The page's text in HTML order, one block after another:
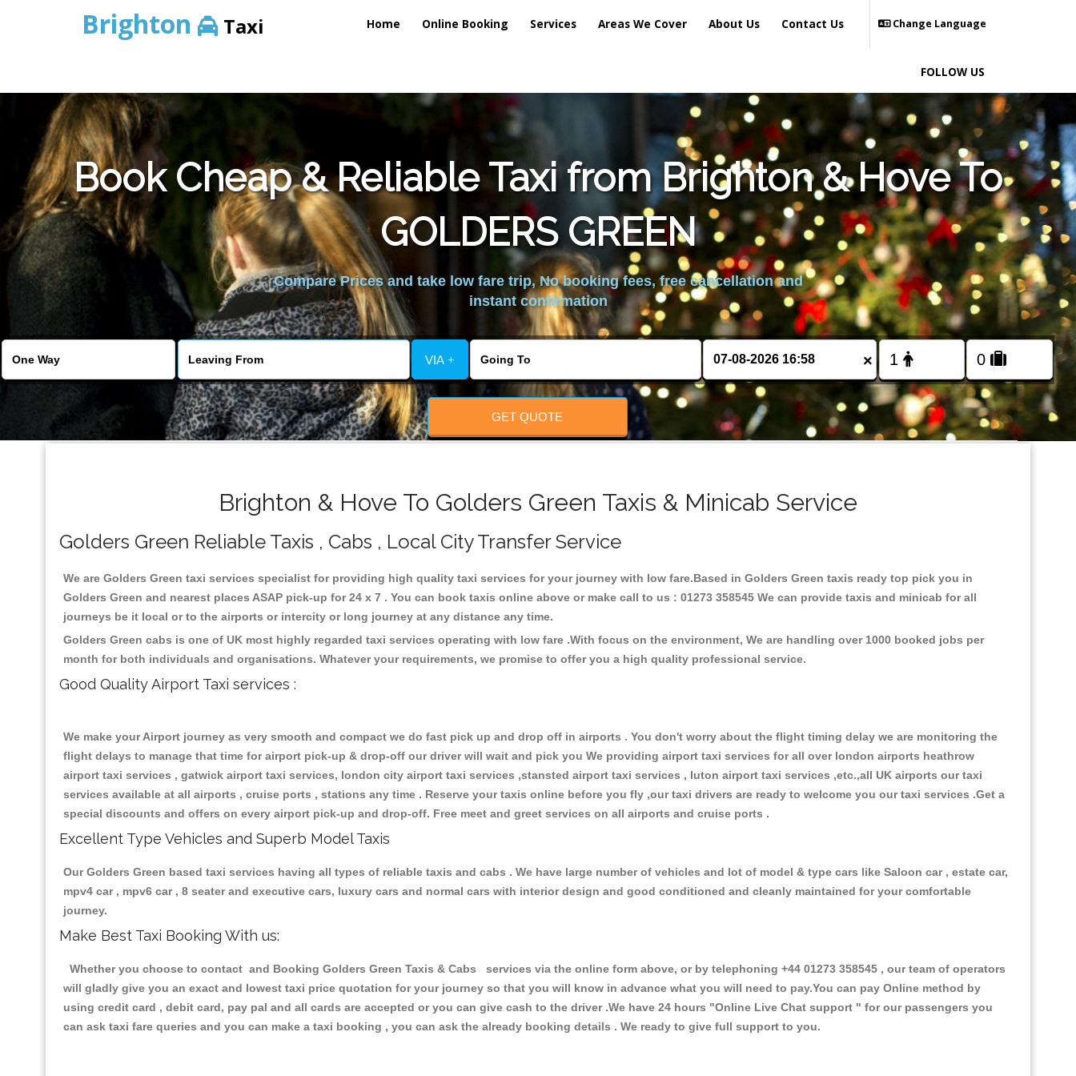
Brighton Taxi Home Online Booking Services Areas We Cover About Us Contact Us Change Language
FOLLOW US
Book Cheap & Reliable Taxi from Brighton & Hove To
GOLDERS GREEN
Compare Prices and take low fare trip, No booking fees, free cancellation and
instant confirmation
VIA + ×
GET QUOTE
Brighton & Hove To Golders Green Taxis & Minicab Service
Golders Green Reliable Taxis , Cabs , Local City Transfer Service
We are Golders Green taxi services specialist for providing high quality taxi services for your journey with low fare.Based in Golders Green taxis ready top pick you in
Golders Green and nearest places ASAP pick-up for 24 x 7 . You can book taxis online above or make call to us : 01273 358545 We can provide taxis and minicab for all
journeys be it local or to the airports or intercity or long journey at any distance any time.
Golders Green cabs is one of UK most highly regarded taxi services operating with low fare .With focus on the environment, We are handling over 1000 booked jobs per
month for both individuals and organisations. Whatever your requirements, we promise to offer you a high quality professional service.
Good Quality Airport Taxi services :
We make your Airport journey as very smooth and compact we do fast pick up and drop off in airports . You don't worry about the flight timing delay we are monitoring the
flight delays to manage that time for airport pick-up & drop-off our driver will wait and pick you We providing airport taxi services for all over london airports heathrow
airport taxi services , gatwick airport taxi services, london city airport taxi services ,stansted airport taxi services , luton airport taxi services ,etc.,all UK airports our taxi
services available at all airports , cruise ports , stations any time . Reserve your taxis online before you fly ,our taxi drivers are ready to welcome you our taxi services .Get a
special discounts and offers on every airport pick-up and drop-off. Free meet and greet services on all airports and cruise ports .
Excellent Type Vehicles and Superb Model Taxis
Our Golders Green based taxi services having all types of reliable taxis and cabs . We have large number of vehicles and lot of model & type cars like Saloon car , estate car,
mpv4 car , mpv6 car , 8 seater and executive cars, luxury cars and normal cars with interior design and good conditioned and cleanly maintained for your comfortable
journey.
Make Best Taxi Booking With us:
Whether you choose to contact and Booking Golders Green Taxis & Cabs services via the online form above, or by telephoning +44 01273 358545 , our team of operators
will gladly give you an exact and lowest taxi price quotation for your journey so that you will know in advance what you will need to pay.You can pay Online method by
using credit card , debit card, pay pal and all cards are accepted or you can give cash to the driver .We have 24 hours "Online Live Chat support " for our passengers you
can ask taxi fare queries and you can make a taxi booking , you can ask the already booking details . We ready to give full support to you.